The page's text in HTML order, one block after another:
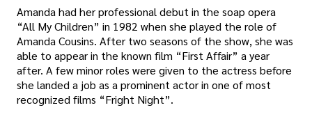
Amanda had her professional debut in the soap opera
“All My Children” in 1982 when she played the role of
Amanda Cousins. After two seasons of the show, she was
able to appear in the known film “First Affair” a year
after. A few minor roles were given to the actress before
she landed a job as a prominent actor in one of most
recognized films “Fright Night”.